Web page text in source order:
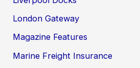
London Gateway
Magazine Features
Marine Freight Insurance